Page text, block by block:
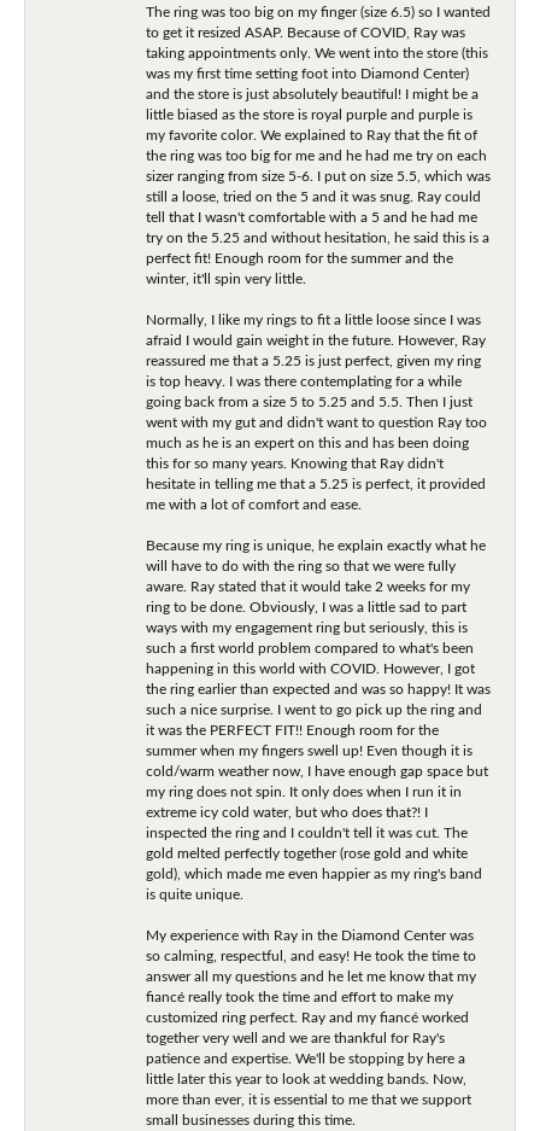
The ring was too big on my finger (size 6.5) so I wanted
to get it resized ASAP. Because of COVID, Ray was
taking appointments only. We went into the store (this
was my first time setting foot into Diamond Center)
and the store is just absolutely beautiful! I might be a
little biased as the store is royal purple and purple is
my favorite color. We explained to Ray that the fit of
the ring was too big for me and he had me try on each
sizer ranging from size 5-6. I put on size 5.5, which was
still a loose, tried on the 5 and it was snug. Ray could
tell that I wasn't comfortable with a 5 and he had me
try on the 5.25 and without hesitation, he said this is a
perfect fit! Enough room for the summer and the
winter, it'll spin very little.
Normally, I like my rings to fit a little loose since I was
afraid I would gain weight in the future. However, Ray
reassured me that a 5.25 is just perfect, given my ring
is top heavy. I was there contemplating for a while
going back from a size 5 to 5.25 and 5.5. Then I just
went with my gut and didn't want to question Ray too
much as he is an expert on this and has been doing
this for so many years. Knowing that Ray didn't
hesitate in telling me that a 5.25 is perfect, it provided
me with a lot of comfort and ease.
Because my ring is unique, he explain exactly what he
will have to do with the ring so that we were fully
aware. Ray stated that it would take 2 weeks for my
ring to be done. Obviously, I was a little sad to part
ways with my engagement ring but seriously, this is
such a first world problem compared to what's been
happening in this world with COVID. However, I got
the ring earlier than expected and was so happy! It was
such a nice surprise. I went to go pick up the ring and
it was the PERFECT FIT!! Enough room for the
summer when my fingers swell up! Even though it is
cold/warm weather now, I have enough gap space but
my ring does not spin. It only does when I run it in
extreme icy cold water, but who does that?! I
inspected the ring and I couldn't tell it was cut. The
gold melted perfectly together (rose gold and white
gold), which made me even happier as my ring's band
is quite unique.
My experience with Ray in the Diamond Center was
so calming, respectful, and easy! He took the time to
answer all my questions and he let me know that my
fiancé really took the time and effort to make my
customized ring perfect. Ray and my fiancé worked
together very well and we are thankful for Ray's
patience and expertise. We'll be stopping by here a
little later this year to look at wedding bands. Now,
more than ever, it is essential to me that we support
small businesses during this time.